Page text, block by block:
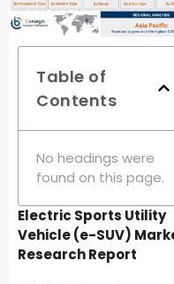
Table of
Contents
No headings were
found on this page.
Electric Sports Utility
Vehicle (e-SUV)
Research Report